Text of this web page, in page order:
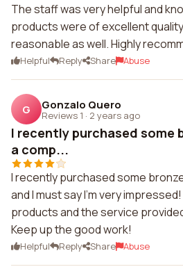
The staff was very helpful and
products were of excellent
reasonable as well. Highly
Helpful Reply Share Abuse
G Gonzalo Quero
Reviews 1 · 2 years ago
I recently purchased some
a comp...
I recently purchased some
and I must say I'm very
products and the service
Keep up the good work!
Helpful Reply Share Abuse